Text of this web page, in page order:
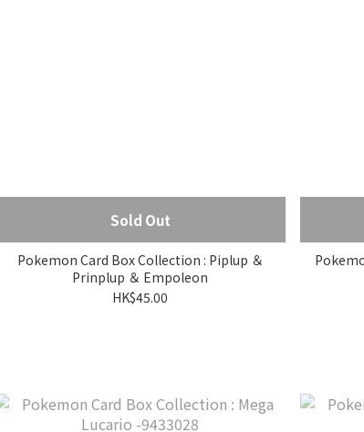
Sold Out
Pokemon Card Box Collection : Piplup ＆
Prinplup ＆ Empoleon
HK$45.00